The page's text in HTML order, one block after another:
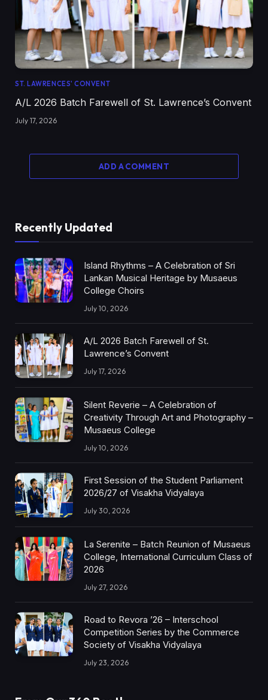
ST. LAWRENCES' CONVENT
A/L 2026 Batch Farewell of St. Lawrence’s Convent
July 17, 2026
ADD A COMMENT
Recently Updated
Island Rhythms – A Celebration of Sri
Lankan Musical Heritage by Musaeus
College Choirs
July 10, 2026
A/L 2026 Batch Farewell of St.
Lawrence’s Convent
July 17, 2026
Silent Reverie – A Celebration of
Creativity Through Art and Photography –
Musaeus College
July 10, 2026
First Session of the Student Parliament
2026/27 of Visakha Vidyalaya
July 30, 2026
La Serenite – Batch Reunion of Musaeus
College, International Curriculum Class of
2026
July 27, 2026
Road to Revora ’26 – Interschool
Competition Series by the Commerce
Society of Visakha Vidyalaya
July 23, 2026